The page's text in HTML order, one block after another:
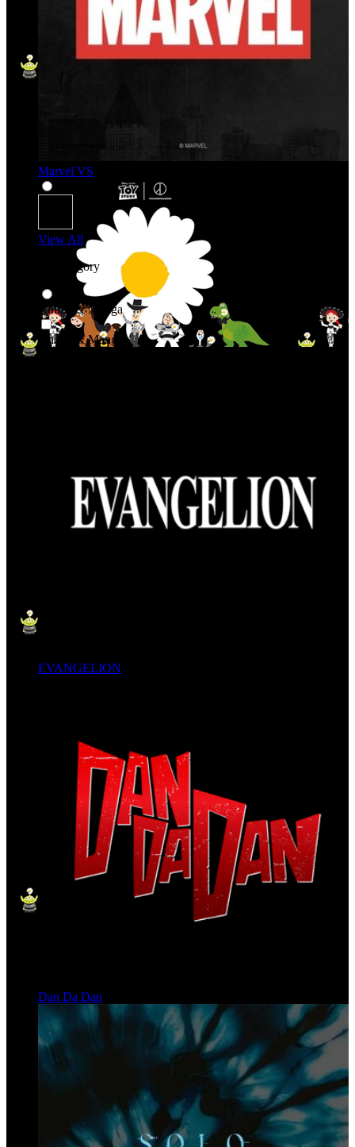
Marvel VS
View All
Shop By Category
Anime & Manga
Anime & Manga
EVANGELION
Dan Da Dan